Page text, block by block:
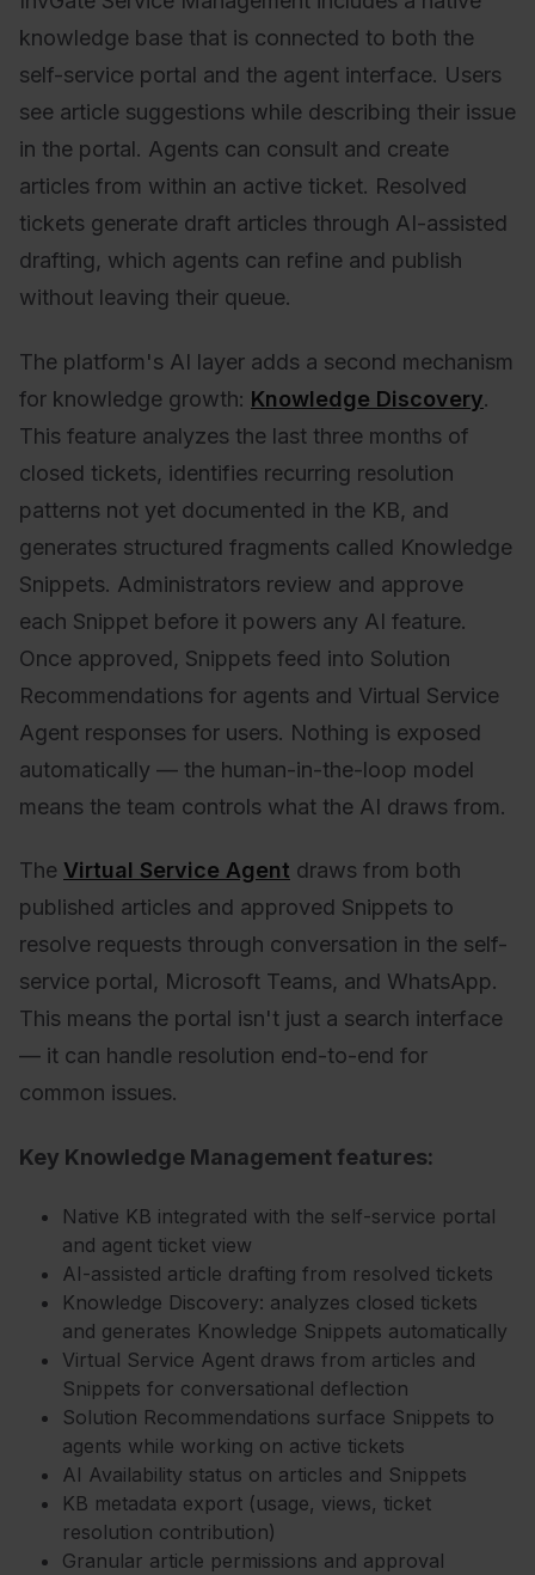
knowledge base that is connected to both the
self-service portal and the agent interface. Users
see article suggestions while describing their issue
in the portal. Agents can consult and create
articles from within an active ticket. Resolved
tickets generate draft articles through AI-assisted
drafting, which agents can refine and publish
without leaving their queue.
The platform's AI layer adds a second mechanism
for knowledge growth: Knowledge Discovery.
This feature analyzes the last three months of
closed tickets, identifies recurring resolution
patterns not yet documented in the KB, and
generates structured fragments called Knowledge
Snippets. Administrators review and approve
each Snippet before it powers any AI feature.
Once approved, Snippets feed into Solution
Recommendations for agents and Virtual Service
Agent responses for users. Nothing is exposed
automatically — the human-in-the-loop model
means the team controls what the AI draws from.
The Virtual Service Agent draws from both
published articles and approved Snippets to
resolve requests through conversation in the self-
service portal, Microsoft Teams, and WhatsApp.
This means the portal isn't just a search interface
— it can handle resolution end-to-end for
common issues.
Key Knowledge Management features:
Native KB integrated with the self-service portal
and agent ticket view
AI-assisted article drafting from resolved tickets
Knowledge Discovery: analyzes closed tickets
and generates Knowledge Snippets automatically
Virtual Service Agent draws from articles and
Snippets for conversational deflection
Solution Recommendations surface Snippets to
agents while working on active tickets
AI Availability status on articles and Snippets
KB metadata export (usage, views, ticket
resolution contribution)
Granular article permissions and approval